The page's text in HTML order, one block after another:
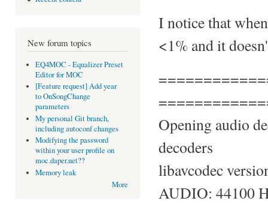
New forum topics
EQ4MOC - Equalizer Preset
Editor for MOC
[Feature request] Add year
to OnSongChange
parameters
My personal Git branch,
including autoconf changes
Modifying the password
within your user profile on
moc.daper.net??
Memory leak
More
I notice that
<1% and it
Opening audio
decoders
libavcodec
AUDIO: 44100